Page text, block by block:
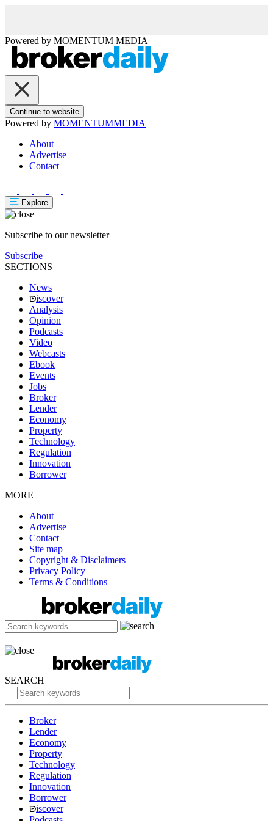
Powered by MOMENTUM MEDIA
Continue to website
Powered by MOMENTUMMEDIA
About
Advertise
Contact
Explore
Subscribe to our newsletter
Subscribe
SECTIONS
News
iscover
Analysis
Opinion
Podcasts
Video
Webcasts
Ebook
Events
Jobs
Broker
Lender
Economy
Property
Technology
Regulation
Innovation
Borrower
MORE
About
Advertise
Contact
Site map
Copyright & Disclaimers
Privacy Policy
Terms & Conditions
SEARCH
Broker
Lender
Economy
Property
Technology
Regulation
Innovation
Borrower
iscover